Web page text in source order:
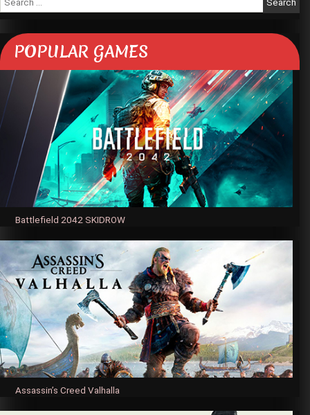
for:
POPULAR GAMES
Battlefield 2042 SKIDROW
Assassin’s Creed Valhalla